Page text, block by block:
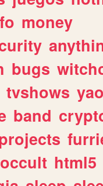
money
bugs
tvshows
band
occult html5